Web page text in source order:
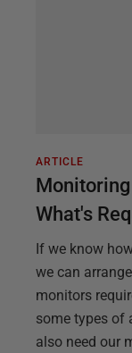
ARTICLE
What's
If we know
we can
monitors
some types of
also need our